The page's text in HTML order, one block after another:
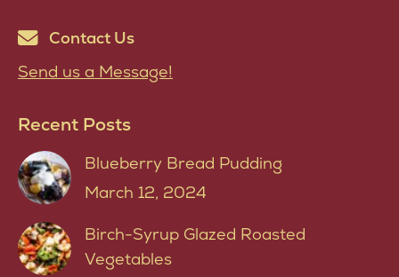
Contact Us
Send us a Message!
Recent Posts
Blueberry Bread Pudding
March 12, 2024
Birch-Syrup Glazed Roasted
Vegetables